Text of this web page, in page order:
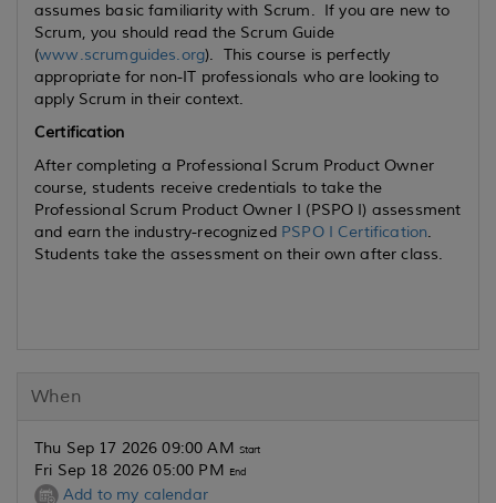
assumes basic familiarity with Scrum. If you are new to
Scrum, you should read the Scrum Guide
(www.scrumguides.org). This course is perfectly
appropriate for non-IT professionals who are looking to
apply Scrum in their context.
Certification
After completing a Professional Scrum Product Owner
course, students receive credentials to take the
Professional Scrum Product Owner I (PSPO I) assessment
and earn the industry-recognized PSPO I Certification.
Students take the assessment on their own after class.
When
Thu Sep 17 2026 09:00 AM Start
Fri Sep 18 2026 05:00 PM End
Add to my calendar